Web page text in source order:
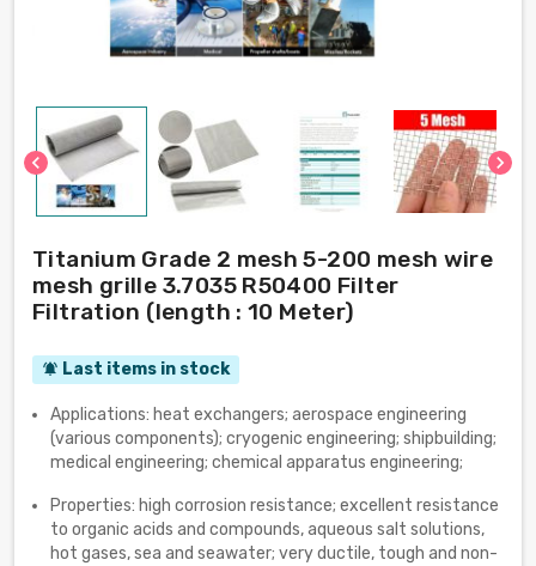
chevron_left chevron_right
Titanium Grade 2 mesh 5-200 mesh wire
mesh grille 3.7035 R50400 Filter
Filtration (length : 10 Meter)
notifications_active Last items in stock
Applications: heat exchangers; aerospace engineering
(various components); cryogenic engineering; shipbuilding;
medical engineering; chemical apparatus engineering;
Properties: high corrosion resistance; excellent resistance
to organic acids and compounds, aqueous salt solutions,
hot gases, sea and seawater; very ductile, tough and non-